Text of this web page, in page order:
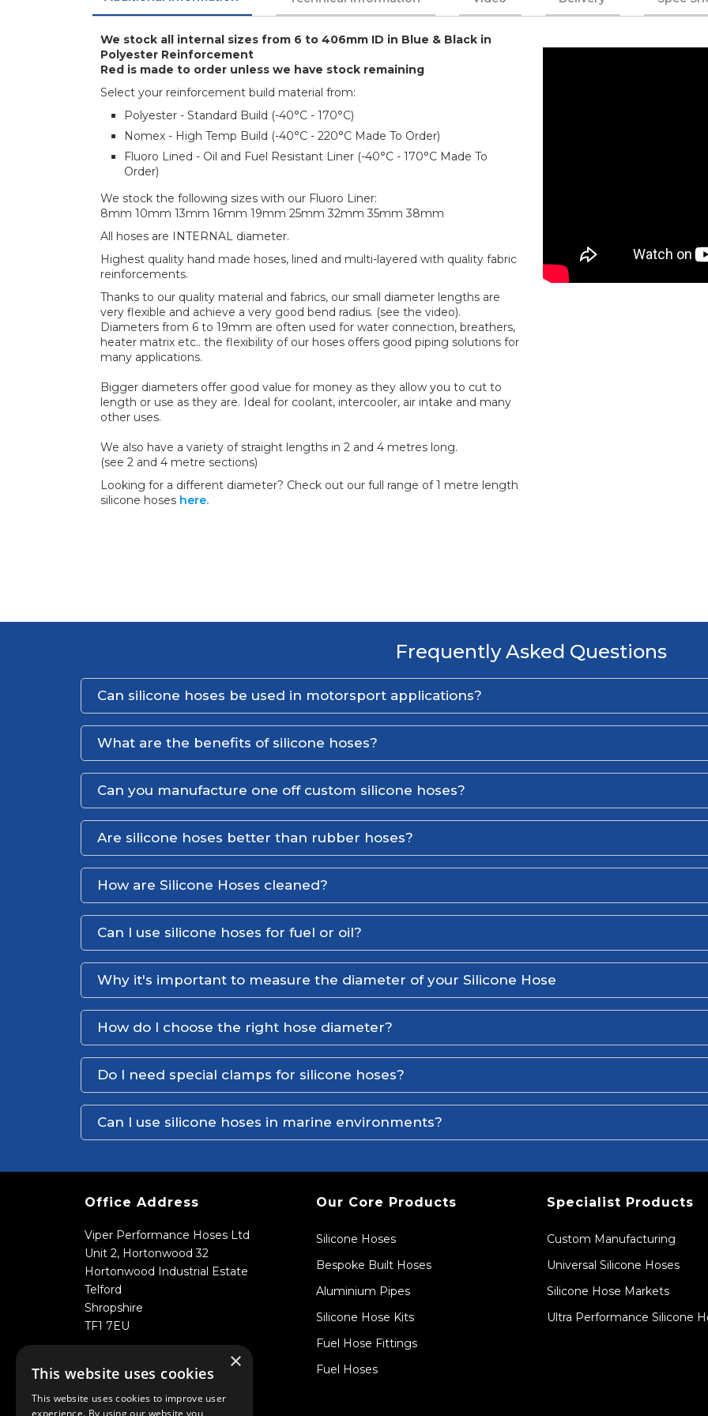
We stock all internal sizes from 6 to 406mm ID in Blue & Black in
Polyester Reinforcement
Red is made to order unless we have stock remaining
Select your reinforcement build material from:
Polyester - Standard Build (-40°C - 170°C)
Nomex - High Temp Build (-40°C - 220°C Made To Order)
Fluoro Lined - Oil and Fuel Resistant Liner (-40°C - 170°C Made To
Order)
We stock the following sizes with our Fluoro Liner:
8mm 10mm 13mm 16mm 19mm 25mm 32mm 35mm 38mm
All hoses are INTERNAL diameter.
Highest quality hand made hoses, lined and multi-layered with quality fabric
reinforcements.
Thanks to our quality material and fabrics, our small diameter lengths are
very flexible and achieve a very good bend radius. (see the video).
Diameters from 6 to 19mm are often used for water connection, breathers,
heater matrix etc.. the flexibility of our hoses offers good piping solutions for
many applications.
Bigger diameters offer good value for money as they allow you to cut to
length or use as they are. Ideal for coolant, intercooler, air intake and many
other uses.
We also have a variety of straight lengths in 2 and 4 metres long.
(see 2 and 4 metre sections)
Looking for a different diameter? Check out our full range of 1 metre length
silicone hoses here.
Frequently Asked Questions
Can silicone hoses be used in motorsport applications?
What are the benefits of silicone hoses?
Can you manufacture one off custom silicone hoses?
Are silicone hoses better than rubber hoses?
How are Silicone Hoses cleaned?
Can I use silicone hoses for fuel or oil?
Why it's important to measure the diameter of your Silicone Hose
How do I choose the right hose diameter?
Do I need special clamps for silicone hoses?
Can I use silicone hoses in marine environments?
Office Address
Viper Performance Hoses Ltd
Unit 2, Hortonwood 32
Hortonwood Industrial Estate
Telford
Shropshire
TF1 7EU
Our Core Products
Silicone Hoses
Bespoke Built Hoses
Aluminium Pipes
Silicone Hose Kits
Fuel Hose Fittings
Fuel Hoses
Specialist Products
Custom Manufacturing
Universal Silicone Hoses
Silicone Hose Markets
Ultra Performance Silicone
×
This website uses cookies
This website uses cookies to improve user
experience. By using our website you